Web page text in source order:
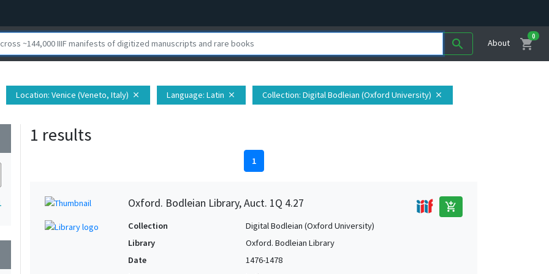
search About shopping_cart
0
Location: Venice (Veneto, Italy) close Language: Latin close Collection: Digital Bodleian (Oxford University) close
1 results
1
Oxford. Bodleian Library, Auct. 1Q 4.27 add_shopping_cart
Collection
Digital Bodleian (Oxford University)
Library
Oxford. Bodleian Library
Date
1476-1478